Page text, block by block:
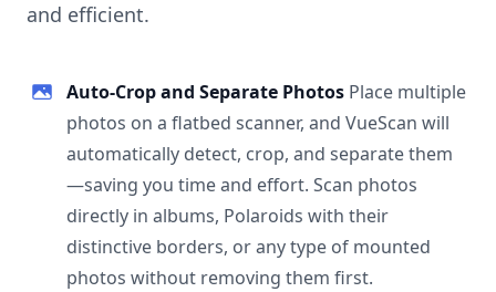
and efficient.
Auto-Crop and Separate Photos Place multiple
photos on a flatbed scanner, and VueScan will
automatically detect, crop, and separate them
—saving you time and effort. Scan photos
directly in albums, Polaroids with their
distinctive borders, or any type of mounted
photos without removing them first.